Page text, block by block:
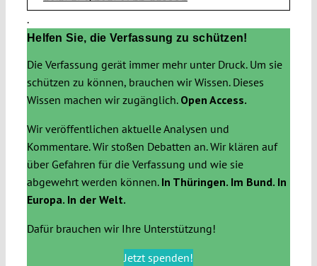
.
Helfen Sie, die Verfassung zu schützen!
Die Verfassung gerät immer mehr unter Druck. Um sie
schützen zu können, brauchen wir Wissen. Dieses
Wissen machen wir zugänglich. Open Access.
Wir veröffentlichen aktuelle Analysen und
Kommentare. Wir stoßen Debatten an. Wir klären auf
über Gefahren für die Verfassung und wie sie
abgewehrt werden können. In Thüringen. Im Bund. In
Europa. In der Welt.
Dafür brauchen wir Ihre Unterstützung!
Jetzt spenden!